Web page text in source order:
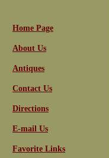
Home Page
About Us
Antiques
Contact Us
Directions
E-mail Us
Favorite Links